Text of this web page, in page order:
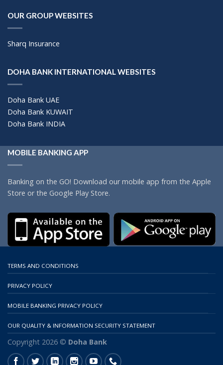
OUR GROUP WEBSITES
Sharq Insurance
DOHA BANK INTERNATIONAL WEBSITES
Doha Bank UAE
Doha Bank KUWAIT
Doha Bank INDIA
MOBILE BANKING APP
Banking on the GO! Download our mobile app from the Apple
Store or the Google Play Store.
TERMS AND CONDITIONS
PRIVACY POLICY
MOBILE BANKING PRIVACY POLICY
OUR QUALITY & INFORMATION SECURITY STATEMENT
Copyright 2026 © Doha Bank